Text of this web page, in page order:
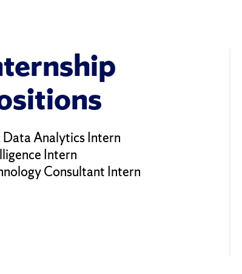
Data Analytics Intern
Intern
Consultant Intern